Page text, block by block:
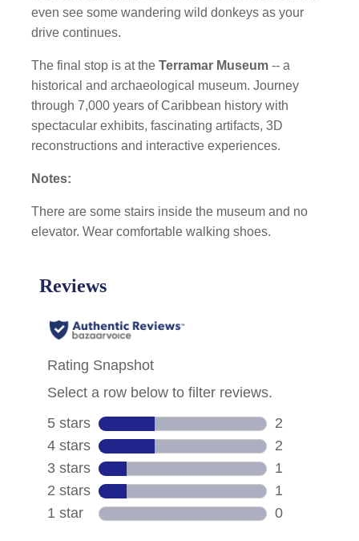
even see some wandering wild donkeys as your
drive continues.
The final stop is at theTerramar Museum -- a
historical and archaeological museum. Journey
through 7,000 years of Caribbean history with
spectacular exhibits, fascinating artifacts, 3D
reconstructions and interactive experiences.
Notes:
There are some stairs inside the museum and no
elevator. Wear comfortable walking shoes.